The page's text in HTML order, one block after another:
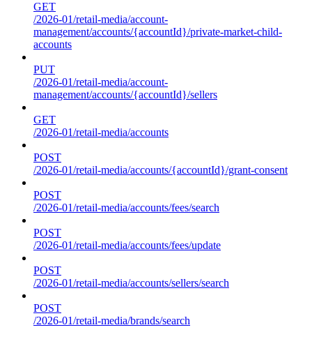
GET
/2026-01/retail-media/account-
management/accounts/{accountId}/private-market-child-
accounts
PUT
/2026-01/retail-media/account-
management/accounts/{accountId}/sellers
GET
/2026-01/retail-media/accounts
POST
/2026-01/retail-media/accounts/{accountId}/grant-consent
POST
/2026-01/retail-media/accounts/fees/search
POST
/2026-01/retail-media/accounts/fees/update
POST
/2026-01/retail-media/accounts/sellers/search
POST
/2026-01/retail-media/brands/search